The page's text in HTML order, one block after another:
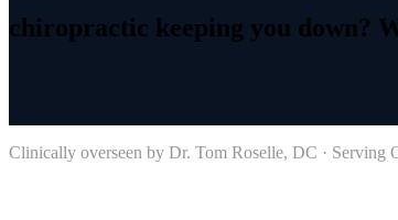
chiropractic keeping you down?
→
Clinically overseen by Dr. Tom Roselle, DC · Serving